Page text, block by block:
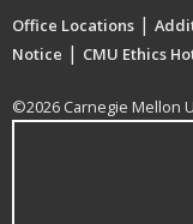
Office Locations |
Notice | CMU Ethics
©2026 Carnegie Mellon